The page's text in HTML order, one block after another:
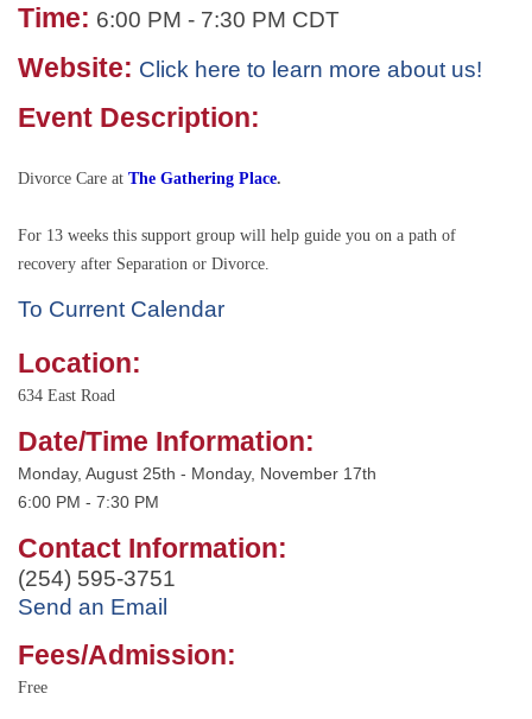
Time: 6:00 PM - 7:30 PM CDT
Website: Click here to learn more about us!
Event Description:
Divorce Care at The Gathering Place.
For 13 weeks this support group will help guide you on a path of
recovery after Separation or Divorce.
To Current Calendar
Location:
634 East Road
Date/Time Information:
Monday, August 25th - Monday, November 17th
6:00 PM - 7:30 PM
Contact Information:
(254) 595-3751
Send an Email
Fees/Admission:
Free